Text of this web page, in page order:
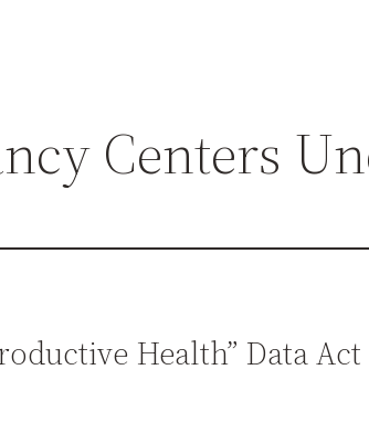
Centers
Health” Data Act